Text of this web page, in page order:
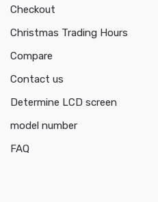
Checkout
Christmas Trading Hours
Compare
Contact us
Determine LCD screen
model number
FAQ